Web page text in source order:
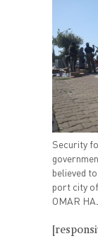
Security
believed
port city
OMAR